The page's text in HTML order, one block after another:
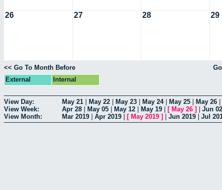
26 27 28 29
<< Go To Month Before
External
Internal
View Day: May 21 May 22 May 23 May 24| May 25 May 26
View Week:
Apr 28 May 05 May 12 May 19 [ May 26 ]
Jun 02
View Month:
Mar 2019 Apr 2019 [ May 2019 ] Jun 2019 Jul